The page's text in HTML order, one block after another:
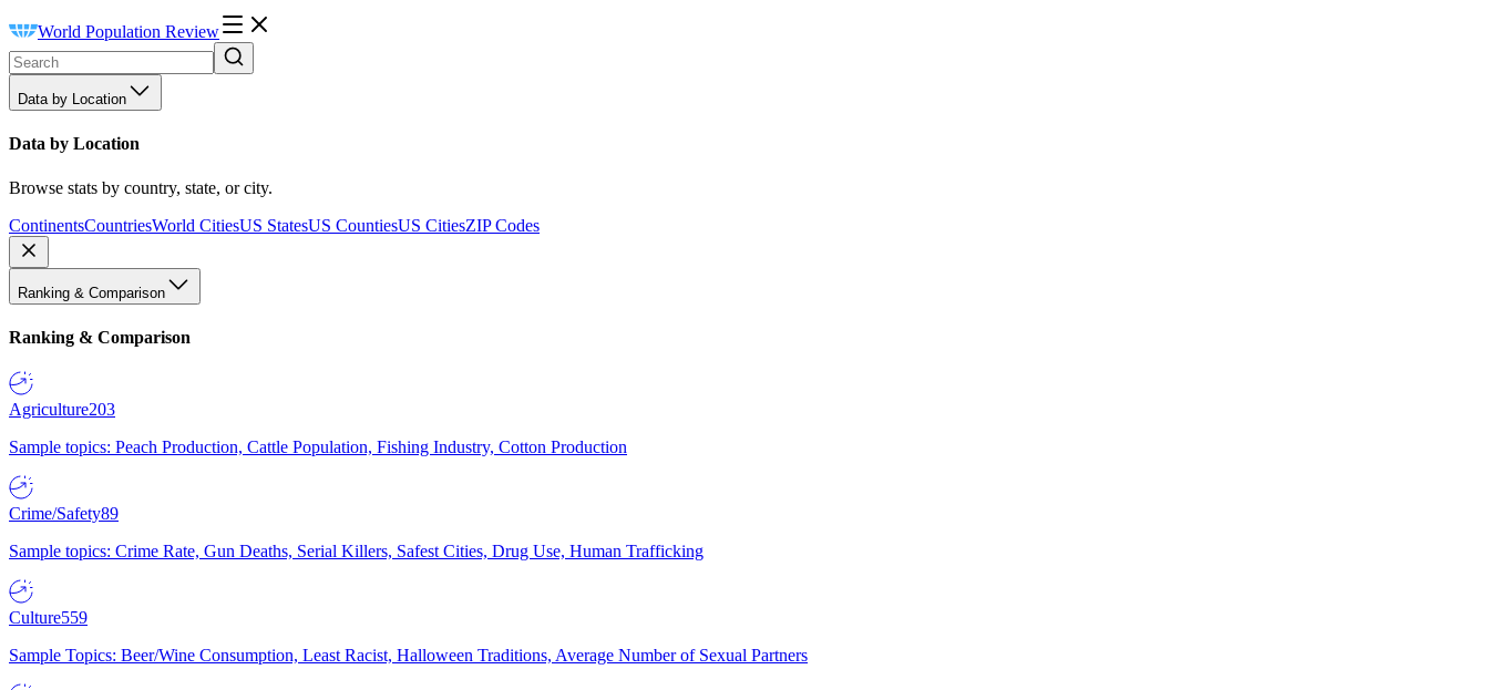
World Population Review
Data by Location
Data by Location
Browse stats by country, state, or city.
ContinentsCountriesWorld CitiesUS StatesUS CountiesUS CitiesZIP Codes
Ranking & Comparison
Ranking & Comparison
Agriculture203
Sample topics: Peach Production, Cattle Population, Fishing Industry, Cotton Production
Crime/Safety89
Sample topics: Crime Rate, Gun Deaths, Serial Killers, Safest Cities, Drug Use, Human Trafficking
Culture559
Sample Topics: Beer/Wine Consumption, Least Racist, Halloween Traditions, Average Number of Sexual Partners